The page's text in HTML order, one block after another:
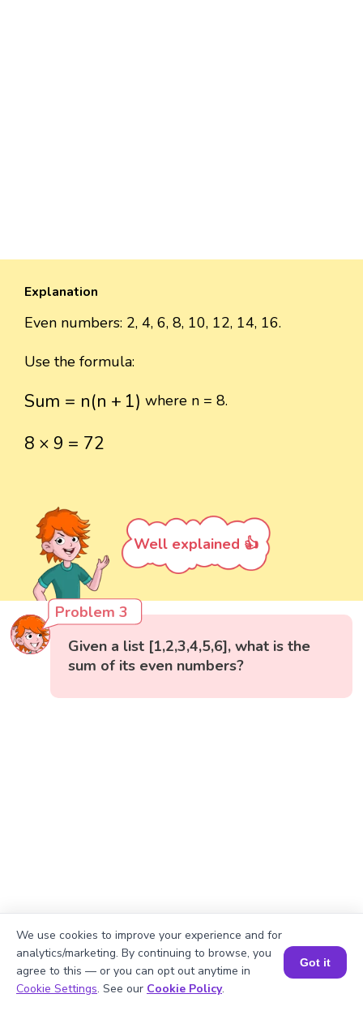
Explanation
Even numbers: 2, 4, 6, 8, 10, 12, 14, 16.
Use the formula:
Sum = n(n + 1)
Sum =n (n+ 1 where n = 8.
8 × 9 = 72
8 ×9= 72
Well explained 👍
Problem 3
Given a list [1,2,3,4,5,6], what is the
sum of its even numbers?
Book a Session for FREE
We use cookies to improve your experience and for
analytics/marketing. By continuing to browse, you
agree to this — or you can opt out anytime in
Cookie Settings. See our Cookie Policy.
Got it